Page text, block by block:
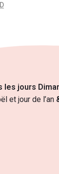
les jours
et jour de l’an